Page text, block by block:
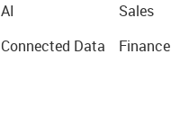
AI
Connected Data
Sales
Finance